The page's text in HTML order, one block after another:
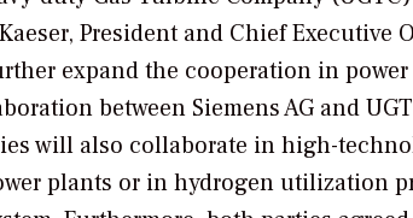
President and Chief Executive
expand the cooperation in power
between Siemens AG and
will also collaborate in high-
plants or in hydrogen utilization